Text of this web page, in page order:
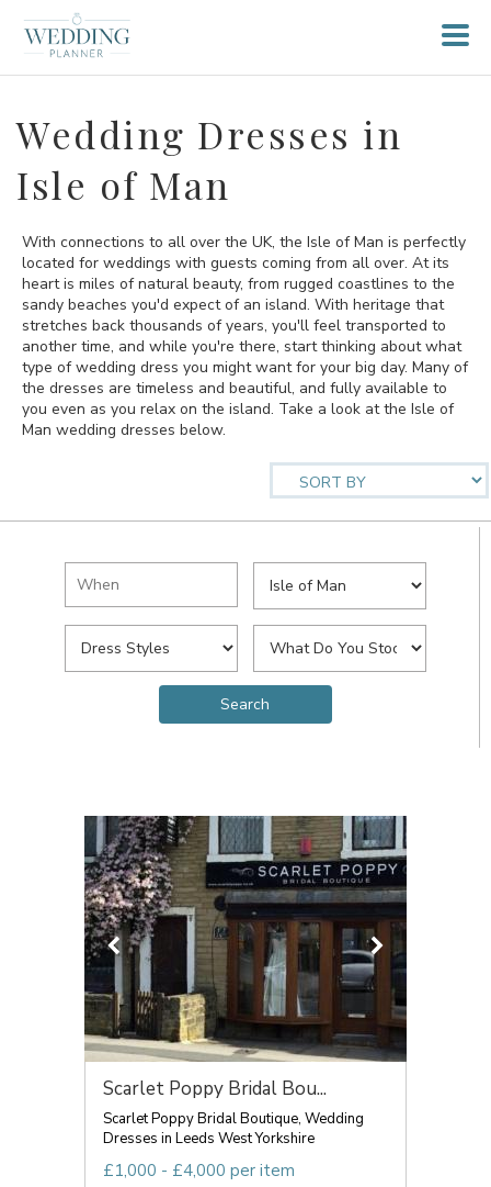
Wedding Dresses in
Isle of Man
With connections to all over the UK, the Isle of Man is perfectly
located for weddings with guests coming from all over. At its
heart is miles of natural beauty, from rugged coastlines to the
sandy beaches you'd expect of an island. With heritage that
stretches back thousands of years, you'll feel transported to
another time, and while you're there, start thinking about what
type of wedding dress you might want for your big day. Many of
the dresses are timeless and beautiful, and fully available to
you even as you relax on the island. Take a look at the Isle of
Man wedding dresses below.
Scarlet Poppy Bridal Bou...
Scarlet Poppy Bridal Boutique, Wedding
Dresses in Leeds West Yorkshire
£1,000 - £4,000 per item